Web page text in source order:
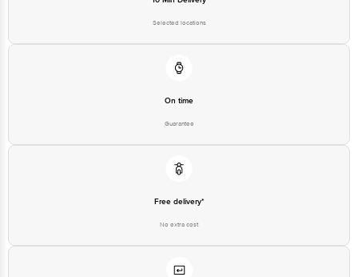
Selected locations
On time
Guarantee
Free delivery*
No extra cost